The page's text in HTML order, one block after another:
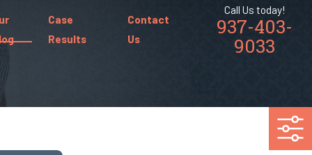
Case
Results
Contact
Us
Call Us today!
937-403-
9033